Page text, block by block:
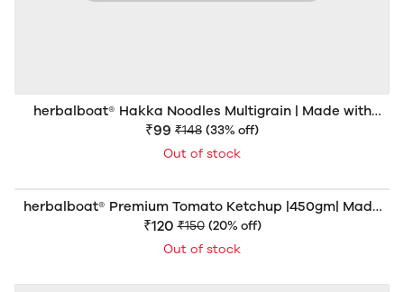
herbalboat® Hakka Noodles Multigrain | Made with
Natural Goodness | Rich in Dietary Fiber & Protein | No
Artificial Colors | 150gm
₹99 ₹148 (33% off)
Out of stock
herbalboat® Premium Tomato Ketchup |450gm| Made
with 70% Fresh Tomato Pulp | Sweetened with Khand
Mishri | No Refined Sugar | Rich Thick & Delicious | No
₹120 ₹150 (20% off)
Out of stock